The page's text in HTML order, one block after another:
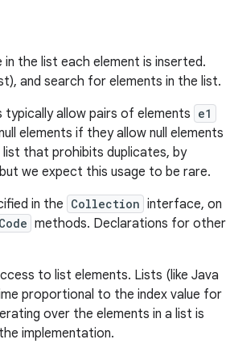
the list each element is inserted.
and search for elements in the list.
typically allow pairs of elements e1
elements if they allow null elements
that prohibits duplicates, by
we expect this usage to be rare.
in the Collection interface, on
methods. Declarations for other
to list elements. Lists (like Java
proportional to the index value for
over the elements in a list is
implementation.